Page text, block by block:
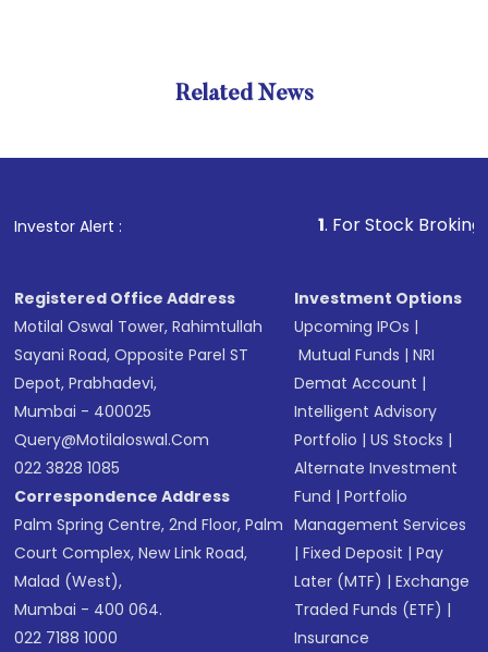
Related News
Investor Alert : . For Stock Broking,
Registered Office Address
Motilal Oswal Tower, Rahimtullah
Sayani Road, Opposite Parel ST
Depot, Prabhadevi,
Mumbai - 400025
Query@motilaloswal.com
022 3828 1085
Correspondence Address
Palm Spring Centre, 2nd Floor, Palm
Court Complex, New Link Road,
Malad (West),
Mumbai - 400 064.
022 7188 1000
Investment Options
Upcoming IPOs |
Mutual Funds |NRI
Demat Account |
Intelligent Advisory
Portfolio |US Stocks |
Alternate Investment
Fund |Portfolio
Management Services
|Fixed Deposit |Pay
Later (MTF) |Exchange
Traded Funds (ETF) |
Insurance